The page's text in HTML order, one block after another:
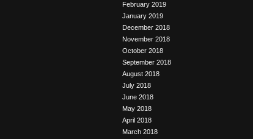
February 2019
January 2019
December 2018
November 2018
October 2018
September 2018
August 2018
July 2018
June 2018
May 2018
April 2018
March 2018